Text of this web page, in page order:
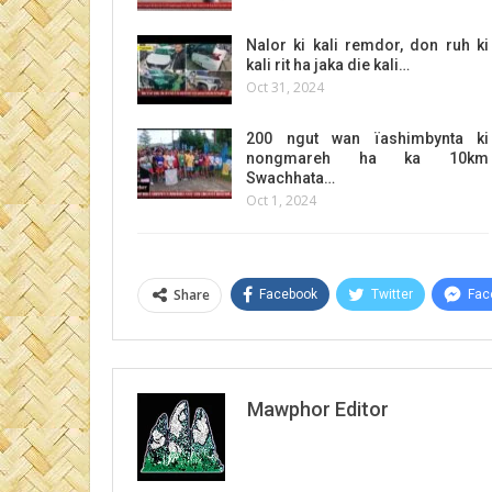
Nalor ki kali remdor, don ruh ki
kali rit ha jaka die kali…
Oct 31, 2024
200 ngut wan ïashimbynta ki
nongmareh ha ka 10km
Swachhata…
Oct 1, 2024
Share Facebook Twitter
Mawphor Editor